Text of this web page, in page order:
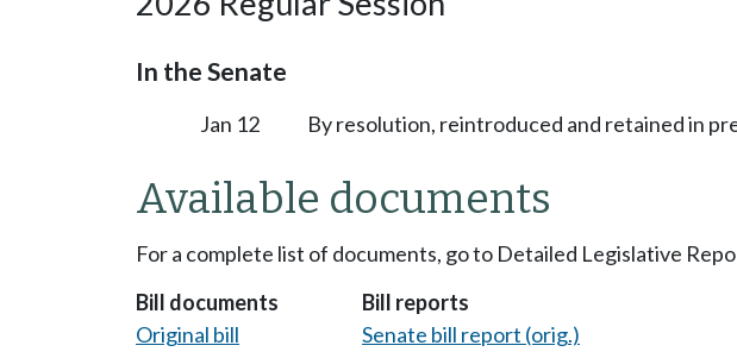
In the Senate
Jan 12 By resolution, reintroduced and retained in
Available documents
For a complete list of documents, go to Detailed Legislative
Bill documents
Original bill
Bill reports
Senate bill report (orig.)